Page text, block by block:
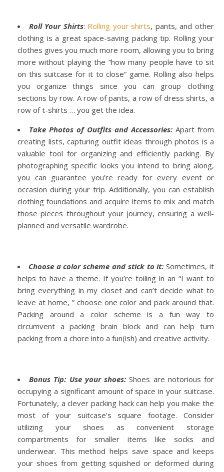
Roll Your Shirts: Rolling your shirts, pants, and other
clothing is a great space-saving packing tip. Rolling your
clothes gives you much more room, allowing you to bring
more without playing the “how many people have to sit
on this suitcase for it to close” game. Rolling also helps
you organize things since you can group clothing
sections by row. A row of pants, a row of dress shirts, a
row of t-shirts … you get the idea.
Take Photos of Outfits and Accessories: Apart from
creating lists, capturing outfit ideas through photos is a
valuable tool for organizing and efficiently packing. By
photographing specific looks you intend to bring along,
you can guarantee you’re ready for every event or
occasion during your trip. Additionally, you can establish
clothing foundations and acquire items to mix and match
those pieces throughout your journey, ensuring a well-
planned and versatile wardrobe.
Choose a color scheme and stick to it:Sometimes, it
helps to have a theme. If you’re toiling in an “I want to
bring everything in my closet and can’t decide what to
leave at home, ” choose one color and pack around that.
Packing around a color scheme is a fun way to
circumvent a packing brain block and can help turn
packing from a chore into a fun(ish) and creative activity.
Bonus Tip: Use your shoes: Shoes are notorious for
occupying a significant amount of space in your suitcase.
Fortunately, a clever packing hack can help you make the
most of your suitcase’s square footage. Consider
utilizing your shoes as convenient storage
compartments for smaller items like socks and
underwear. This method helps save space and keeps
your shoes from getting squished or deformed during